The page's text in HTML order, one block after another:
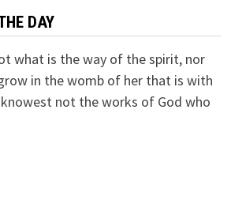
DAY
what is the way of the spirit, nor
in the womb of her that is with
not the works of God who